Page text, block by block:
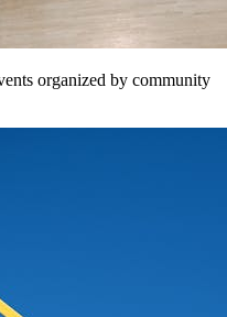
organized by community